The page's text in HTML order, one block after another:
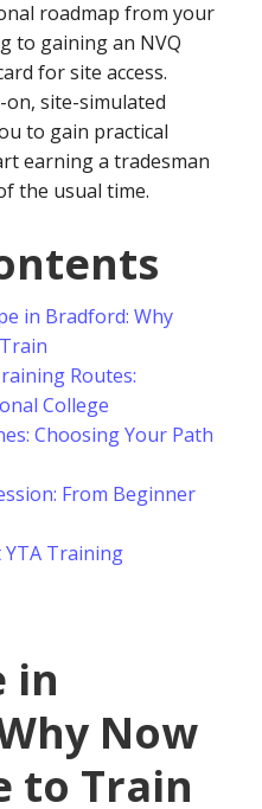
roadmap from your
to gaining an NVQ
for site access.
on, site-simulated
to gain practical
earning a tradesman
the usual time.
in Bradford: Why
Routes:
College
Choosing Your Path
From Beginner
Training
in
Now
to Train